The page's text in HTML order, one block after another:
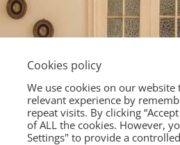
Cookies policy
We use cookies on our
relevant experience by
repeat visits. By clicking
of ALL the cookies. However,
Settings" to provide a